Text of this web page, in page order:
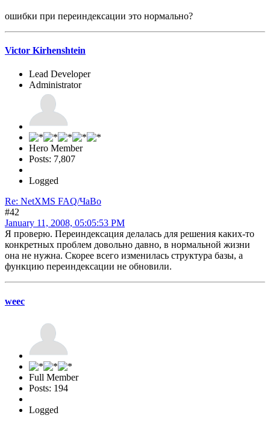
ошибки при переиндексации это нормально?
Victor Kirhenshtein
Lead Developer
Administrator
Hero Member
Posts: 7,807
Logged
Re: NetXMS FAQ/ЧаВо
#42
January 11, 2008, 05:05:53 PM
Я проверю. Переиндексация делалась для решения каких-то
конкретных проблем довольно давно, в нормальной жизни
она не нужна. Скорее всего изменилась структура базы, а
функцию переиндексации не обновили.
weec
Full Member
Posts: 194
Logged